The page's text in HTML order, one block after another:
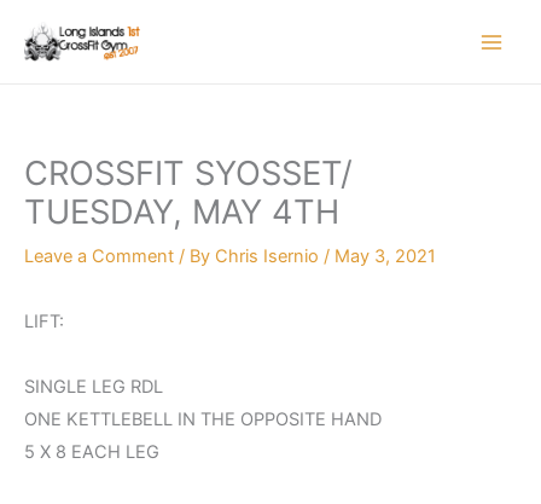
CROSSFIT SYOSSET/
TUESDAY, MAY 4TH
Leave a Comment / By Chris Isernio / May 3, 2021
LIFT:
SINGLE LEG RDL
ONE KETTLEBELL IN THE OPPOSITE HAND
5 X 8 EACH LEG